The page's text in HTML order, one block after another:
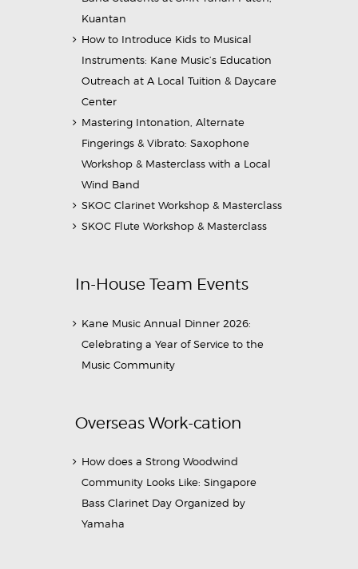
Kuantan
How to Introduce Kids to Musical
Instruments: Kane Music’s Education
Outreach at A Local Tuition & Daycare
Center
Mastering Intonation, Alternate
Fingerings & Vibrato: Saxophone
Workshop & Masterclass with a Local
Wind Band
SKOC Clarinet Workshop & Masterclass
SKOC Flute Workshop & Masterclass
In-House Team Events
Kane Music Annual Dinner 2026:
Celebrating a Year of Service to the
Music Community
Overseas Work-cation
How does a Strong Woodwind
Community Looks Like: Singapore
Bass Clarinet Day Organized by
Yamaha